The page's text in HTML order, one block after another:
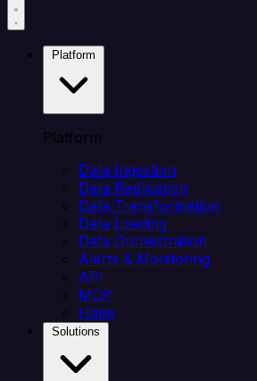
Platform
Data Ingestion
Data Replication
Data Transformation
Data Loading
Data Orchestration
Alerts & Monitoring
API
MCP
Helm